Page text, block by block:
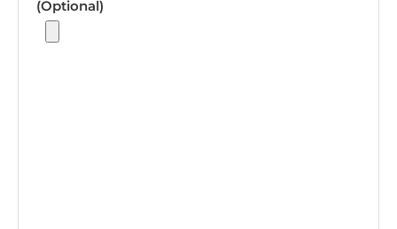
(Optional)